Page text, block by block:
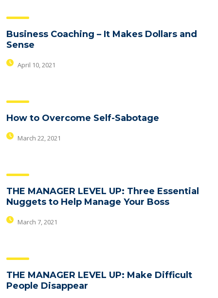
Business Coaching – It Makes Dollars and
Sense
April 10, 2021
How to Overcome Self-Sabotage
March 22, 2021
THE MANAGER LEVEL UP: Three Essential
Nuggets to Help Manage Your Boss
March 7, 2021
THE MANAGER LEVEL UP: Make Difficult
People Disappear